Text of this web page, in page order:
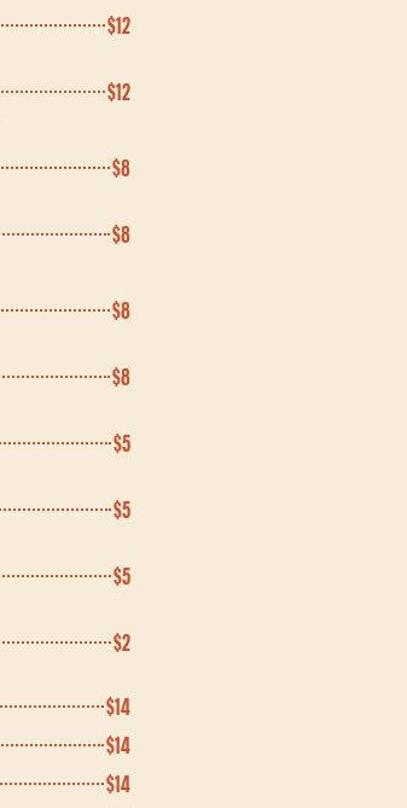
$12
$12
$8
$8
$8
$8
$5
$5
$5
$2
$14
$14
$14